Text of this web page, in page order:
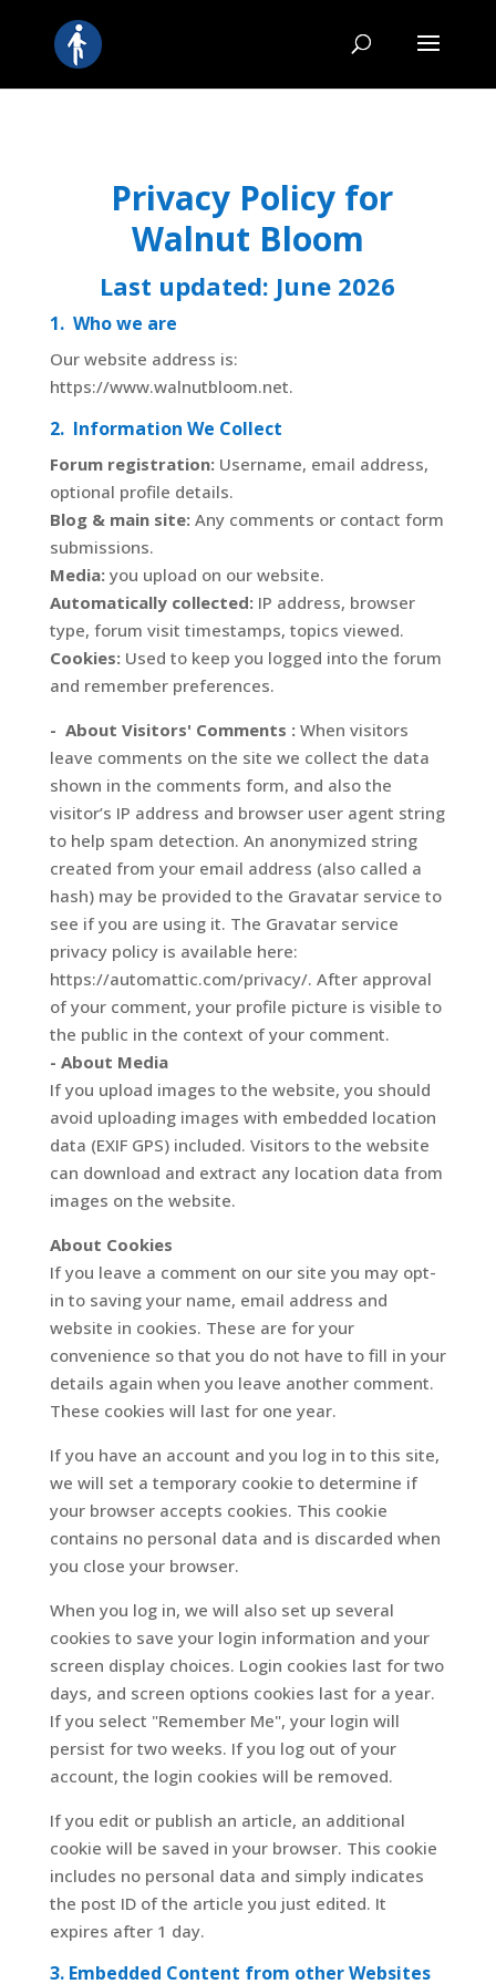
Privacy Policy for
Walnut Bloom
Last updated: June 2026
1. Who we are
Our website address is:
https://www.walnutbloom.net.
2. Information We Collect
Forum registration:Username, email address,
optional profile details.
Blog & main site:Any comments or contact form
submissions.
Media:you upload on our website.
Automatically collected:IP address, browser
type, forum visit timestamps, topics viewed.
Cookies:Used to keep you logged into the forum
and remember preferences.
- About Visitors' Comments : When visitors
leave comments on the site we collect the data
shown in the comments form, and also the
visitor’s IP address and browser user agent string
to help spam detection. An anonymized string
created from your email address (also called a
hash) may be provided to the Gravatar service to
see if you are using it. The Gravatar service
privacy policy is available here:
https://automattic.com/privacy/. After approval
of your comment, your profile picture is visible to
the public in the context of your comment.
- About Media
If you upload images to the website, you should
avoid uploading images with embedded location
data (EXIF GPS) included. Visitors to the website
can download and extract any location data from
images on the website.
About Cookies
If you leave a comment on our site you may opt-
in to saving your name, email address and
website in cookies. These are for your
convenience so that you do not have to fill in your
details again when you leave another comment.
These cookies will last for one year.
If you have an account and you log in to this site,
we will set a temporary cookie to determine if
your browser accepts cookies. This cookie
contains no personal data and is discarded when
you close your browser.
When you log in, we will also set up several
cookies to save your login information and your
screen display choices. Login cookies last for two
days, and screen options cookies last for a year.
If you select "Remember Me", your login will
persist for two weeks. If you log out of your
account, the login cookies will be removed.
If you edit or publish an article, an additional
cookie will be saved in your browser. This cookie
includes no personal data and simply indicates
the post ID of the article you just edited. It
expires after 1 day.
3. Embedded Content from other Websites